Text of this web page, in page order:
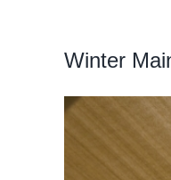
Winter
View
Larger